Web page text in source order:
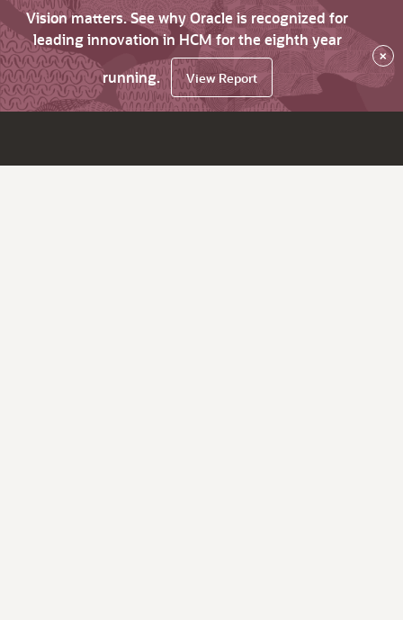
Vision matters. See why Oracle is recognized for
leading innovation in HCM for the eighth year
running.
View Report
×